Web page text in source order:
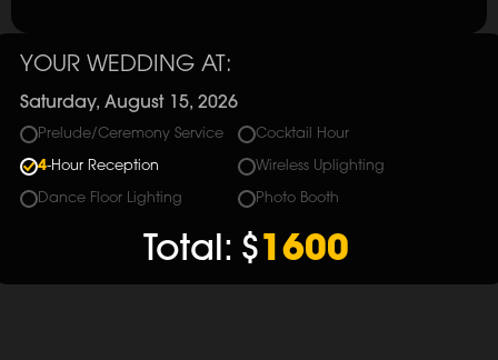
YOUR WEDDING AT:
Saturday, August 15, 2026
Prelude/Ceremony Service Cocktail Hour
4-Hour Reception Wireless Uplighting
Dance Floor Lighting Photo Booth
Total: $1600